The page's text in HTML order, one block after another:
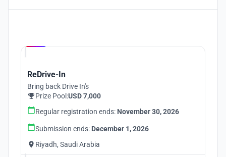
ReDrive-In
Bring back Drive In's
Prize Pool:USD 7,000
Regular registration ends: November 30, 2026
Submission ends: December 1, 2026
Riyadh, Saudi Arabia